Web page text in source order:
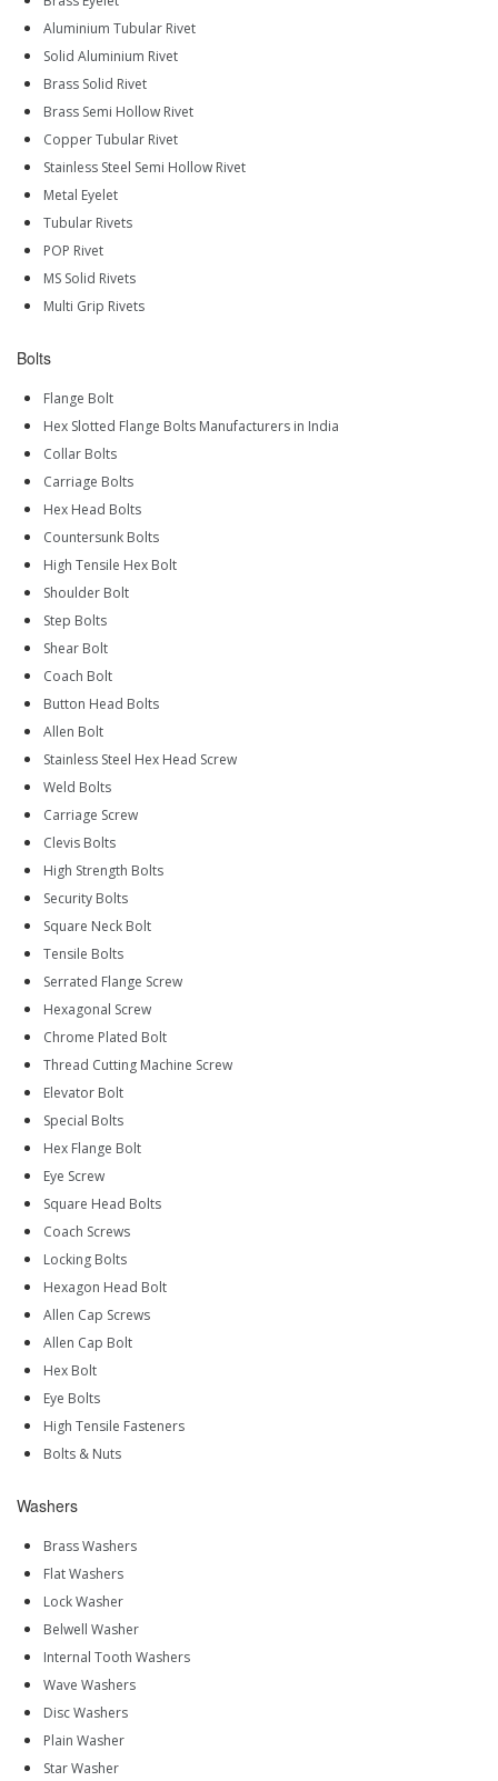
Aluminium Tubular Rivet
Solid Aluminium Rivet
Brass Solid Rivet
Brass Semi Hollow Rivet
Copper Tubular Rivet
Stainless Steel Semi Hollow Rivet
Metal Eyelet
Tubular Rivets
POP Rivet
MS Solid Rivets
Multi Grip Rivets
Bolts
Flange Bolt
Hex Slotted Flange Bolts Manufacturers in India
Collar Bolts
Carriage Bolts
Hex Head Bolts
Countersunk Bolts
High Tensile Hex Bolt
Shoulder Bolt
Step Bolts
Shear Bolt
Coach Bolt
Button Head Bolts
Allen Bolt
Stainless Steel Hex Head Screw
Weld Bolts
Carriage Screw
Clevis Bolts
High Strength Bolts
Security Bolts
Square Neck Bolt
Tensile Bolts
Serrated Flange Screw
Hexagonal Screw
Chrome Plated Bolt
Thread Cutting Machine Screw
Elevator Bolt
Special Bolts
Hex Flange Bolt
Eye Screw
Square Head Bolts
Coach Screws
Locking Bolts
Hexagon Head Bolt
Allen Cap Screws
Allen Cap Bolt
Hex Bolt
Eye Bolts
High Tensile Fasteners
Bolts & Nuts
Washers
Brass Washers
Flat Washers
Lock Washer
Belwell Washer
Internal Tooth Washers
Wave Washers
Disc Washers
Plain Washer
Star Washer